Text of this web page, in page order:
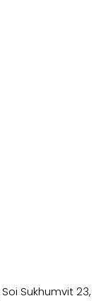
Soi Sukhumvit 23,